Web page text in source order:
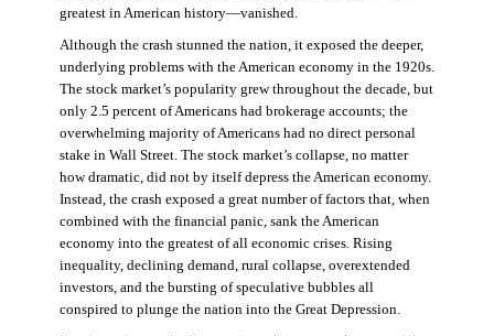
greatest in American history—vanished.
Although the crash stunned the nation, it exposed the deeper,
underlying problems with the American economy in the 1920s.
The stock market’s popularity grew throughout the decade, but
only 2.5 percent of Americans had brokerage accounts; the
overwhelming majority of Americans had no direct personal
stake in Wall Street. The stock market’s collapse, no matter
how dramatic, did not by itself depress the American economy.
Instead, the crash exposed a great number of factors that, when
combined with the financial panic, sank the American
economy into the greatest of all economic crises. Rising
inequality, declining demand, rural collapse, overextended
investors, and the bursting of speculative bubbles all
conspired to plunge the nation into the Great Depression.